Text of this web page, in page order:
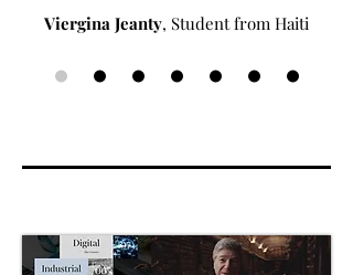
Viergina Jeanty, Student from Haiti